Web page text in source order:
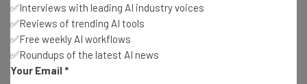
Monitor performance to continually get the best out of
the tools you’ve adopted.Human-in-the-loop models
for instance, integrate human interaction into AI
systems, so that the platform can be trained, corrected,
✅Interviews with leading AI industry voices
✅Reviews of trending AI tools
✅Free weekly AI workflows
✅Roundups of the latest AI news
Your Email *